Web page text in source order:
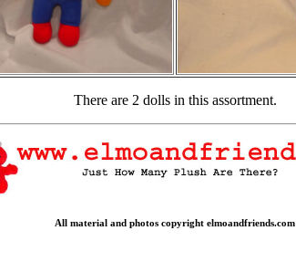
There are 2 dolls in this assortment.
All material and photos copyright elmoandfriends.com